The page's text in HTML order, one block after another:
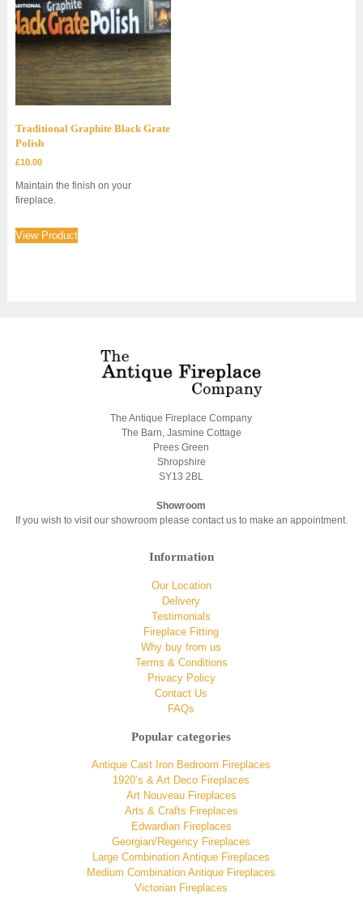
Traditional Graphite Black Grate
Polish
£10.00
Maintain the finish on your
fireplace.
View Product
The Antique Fireplace Company
The Barn, Jasmine Cottage
Prees Green
Shropshire
SY13 2BL
Showroom
If you wish to visit our showroom please contact us to make an appointment.
Information
Our Location
Delivery
Testimonials
Fireplace Fitting
Why buy from us
Terms & Conditions
Privacy Policy
Contact Us
FAQs
Popular categories
Antique Cast Iron Bedroom Fireplaces
1920’s & Art Deco Fireplaces
Art Nouveau Fireplaces
Arts & Crafts Fireplaces
Edwardian Fireplaces
Georgian/Regency Fireplaces
Large Combination Antique Fireplaces
Medium Combination Antique Fireplaces
Victorian Fireplaces